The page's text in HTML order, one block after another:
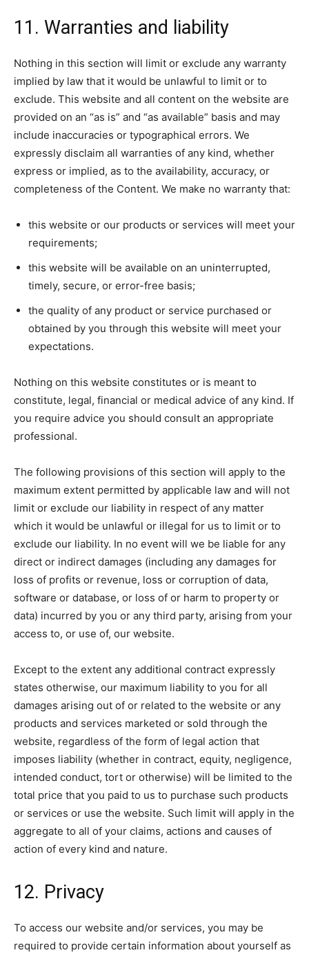
11. Warranties and liability
Nothing in this section will limit or exclude any warranty
implied by law that it would be unlawful to limit or to
exclude. This website and all content on the website are
provided on an “as is” and “as available” basis and may
include inaccuracies or typographical errors. We
expressly disclaim all warranties of any kind, whether
express or implied, as to the availability, accuracy, or
completeness of the Content. We make no warranty that:
this website or our products or services will meet your
requirements;
this website will be available on an uninterrupted,
timely, secure, or error-free basis;
the quality of any product or service purchased or
obtained by you through this website will meet your
expectations.
Nothing on this website constitutes or is meant to
constitute, legal, financial or medical advice of any kind. If
you require advice you should consult an appropriate
professional.
The following provisions of this section will apply to the
maximum extent permitted by applicable law and will not
limit or exclude our liability in respect of any matter
which it would be unlawful or illegal for us to limit or to
exclude our liability. In no event will we be liable for any
direct or indirect damages (including any damages for
loss of profits or revenue, loss or corruption of data,
software or database, or loss of or harm to property or
data) incurred by you or any third party, arising from your
access to, or use of, our website.
Except to the extent any additional contract expressly
states otherwise, our maximum liability to you for all
damages arising out of or related to the website or any
products and services marketed or sold through the
website, regardless of the form of legal action that
imposes liability (whether in contract, equity, negligence,
intended conduct, tort or otherwise) will be limited to the
total price that you paid to us to purchase such products
or services or use the website. Such limit will apply in the
aggregate to all of your claims, actions and causes of
action of every kind and nature.
12. Privacy
To access our website and/or services, you may be
required to provide certain information about yourself as